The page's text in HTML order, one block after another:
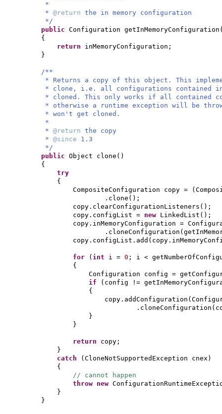
*
* @return the in memory configuration
*/
public Configuration getInMemoryConfiguration
{
return inMemoryConfiguration;
}
/**
* Returns a copy of this object. This
* clone, i.e. all configurations contained
* cloned. This only works if all contained
* otherwise a runtime exception will be
* won't get cloned.
*
* @return the copy
* @since 1.3
*/
public Object clone ()
{
try
{
CompositeConfiguration copy =
(
.clone () ;
copy.clearConfigurationListeners () ;
copy.configList = new LinkedList () ;
copy.inMemoryConfiguration =
.cloneConfiguration (
copy.configList.add (
for ( int i = 0 ; i <
{
Configuration config =
if
( config !=
{
copy.addConfiguration (
.cloneConfiguration (
}
}
return copy;
}
catch
( CloneNotSupportedException cnex )
{
// cannot happen
throw new
}
}